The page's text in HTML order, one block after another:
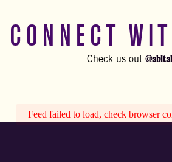
CONNECT
Check us out
Feed failed to load, check browser